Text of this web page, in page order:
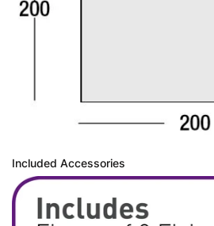
Included Accessories